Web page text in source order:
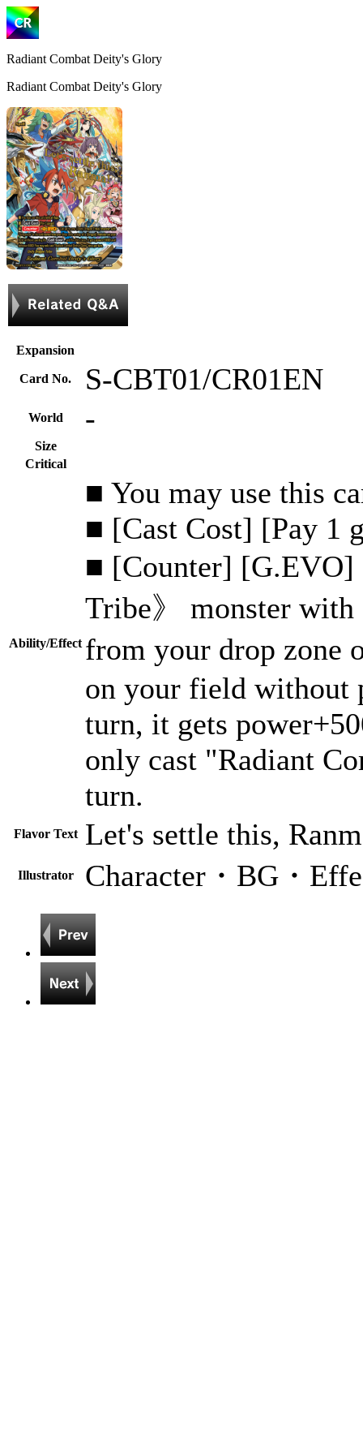
Radiant Combat Deity's Glory
Radiant Combat Deity's Glory
Expansion
Card No. S-CBT01/CR01EN
World -
Size
Critical
Ability/Effect
■ You may use this
■ [Cast Cost] [Pay 1
■ [Counter] [G.EVO]
Tribe》 monster with
from your drop zone
on your field without
turn, it gets
only cast "Radiant
turn.
Flavor Text Let's settle this,
Illustrator Character・BG・